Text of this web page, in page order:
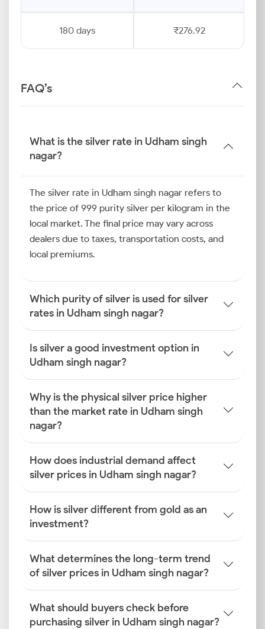
180 days ₹276.92
FAQ’s
What is the silver rate in Udham singh
nagar?
The silver rate in Udham singh nagar refers to
the price of 999 purity silver per kilogram in the
local market. The final price may vary across
dealers due to taxes, transportation costs, and
local premiums.
Which purity of silver is used for silver
rates in Udham singh nagar?
Is silver a good investment option in
Udham singh nagar?
Why is the physical silver price higher
than the market rate in Udham singh
nagar?
How does industrial demand affect
silver prices in Udham singh nagar?
How is silver different from gold as an
investment?
What determines the long-term trend
of silver prices in Udham singh nagar?
What should buyers check before
purchasing silver in Udham singh nagar?